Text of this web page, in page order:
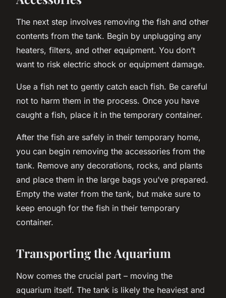
The next step involves removing the fish and other
contents from the tank. Begin by unplugging any
heaters, filters, and other equipment. You don’t
want to risk electric shock or equipment damage.
Use a fish net to gently catch each fish. Be careful
not to harm them in the process. Once you have
caught a fish, place it in the temporary container.
After the fish are safely in their temporary home,
you can begin removing the accessories from the
tank. Remove any decorations, rocks, and plants
and place them in the large bags you’ve prepared.
Empty the water from the tank, but make sure to
keep enough for the fish in their temporary
container.
Transporting the Aquarium
Now comes the crucial part – moving the
aquarium itself. The tank is likely the heaviest and